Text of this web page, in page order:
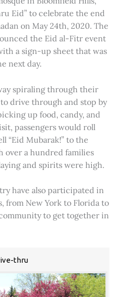
Eid” to celebrate the end
on May 24th, 2020. The
the Eid al-Fitr event
a sign-up sheet that was
next day.
spiraling through their
drive through and stop by
up food, candy, and
passengers would roll
“Eid Mubarak!” to the
over a hundred families
and spirits were high.
have also participated in
from New York to Florida to
to get together in
thru